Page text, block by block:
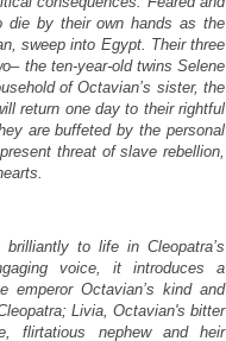
die by their own hands as the
sweep into Egypt. Their three
the ten-year-old twins Selene
of Octavian’s sister, the
return one day to their rightful
are buffeted by the personal
threat of slave rebellion,
to life in Cleopatra’s
voice, it introduces a
emperor Octavian’s kind and
Livia, Octavian's bitter
flirtatious nephew and heir